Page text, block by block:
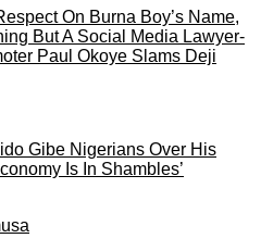
On Burna Boy’s Name,
But A Social Media Lawyer-
Paul Okoye Slams Deji
Gibe Nigerians Over His
Is In Shambles’